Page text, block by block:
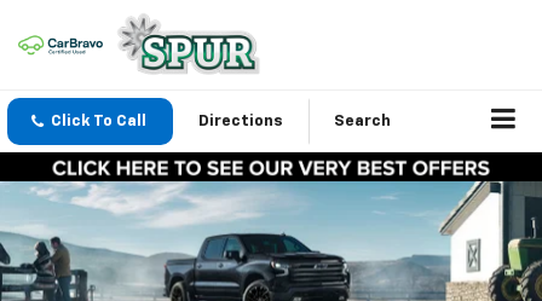
Click To Call Directions Search